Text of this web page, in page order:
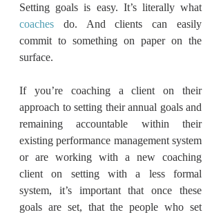
coaches do. And clients can easily
commit to something on paper on the
surface.
If you’re coaching a client on their
approach to setting their annual goals and
remaining accountable within their
existing performance management system
or are working with a new coaching
client on setting with a less formal
system, it’s important that once these
goals are set, that the people who set